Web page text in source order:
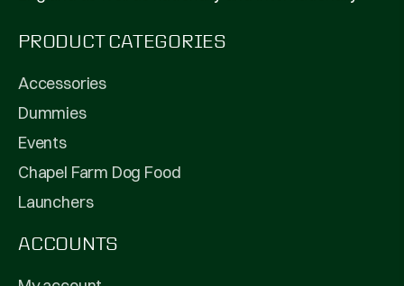
PRODUCT CATEGORIES
Accessories
Dummies
Events
Chapel Farm Dog Food
Launchers
ACCOUNTS